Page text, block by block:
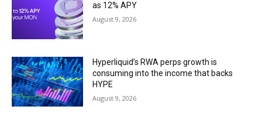
as 12% APY
August 9, 2026
Hyperliquid’s RWA perps growth is
consuming into the income that backs
HYPE
August 9, 2026